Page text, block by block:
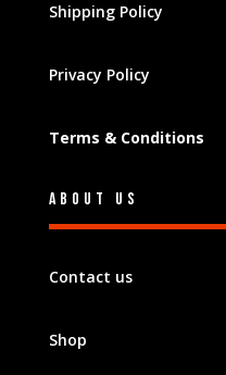
Shipping Policy
Privacy Policy
Terms & Conditions
About Us
Contact us
Shop